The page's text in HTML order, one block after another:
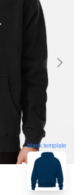
blank template